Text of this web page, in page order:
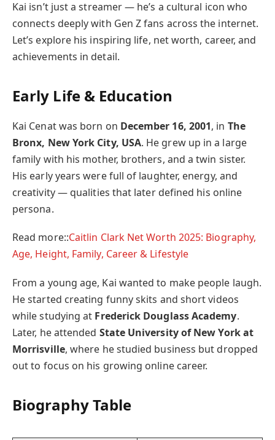
Kai isn’t just a streamer — he’s a cultural icon who
connects deeply with Gen Z fans across the internet.
Let’s explore his inspiring life, net worth, career, and
achievements in detail.
Early Life & Education
Kai Cenat was born on December 16, 2001, in The
Bronx, New York City, USA. He grew up in a large
family with his mother, brothers, and a twin sister.
His early years were full of laughter, energy, and
creativity — qualities that later defined his online
persona.
Read more::Caitlin Clark Net Worth 2025: Biography,
Age, Height, Family, Career & Lifestyle
From a young age, Kai wanted to make people laugh.
He started creating funny skits and short videos
while studying at Frederick Douglass Academy.
Later, he attended State University of New York at
Morrisville, where he studied business but dropped
out to focus on his growing online career.
Biography Table